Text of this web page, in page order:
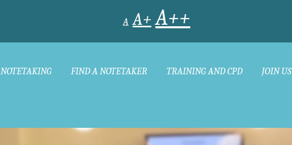
A A+ A++
NOTETAKING FIND A NOTETAKER TRAINING AND CPD JOIN US